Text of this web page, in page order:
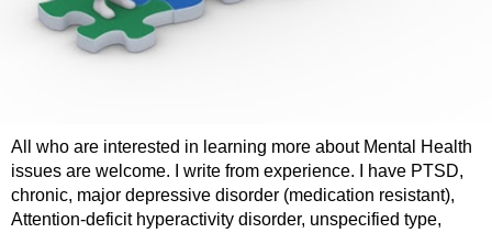
All who are interested in learning more about Mental Health
issues are welcome. I write from experience. I have PTSD,
chronic, major depressive disorder (medication resistant),
Attention-deficit hyperactivity disorder, unspecified type,